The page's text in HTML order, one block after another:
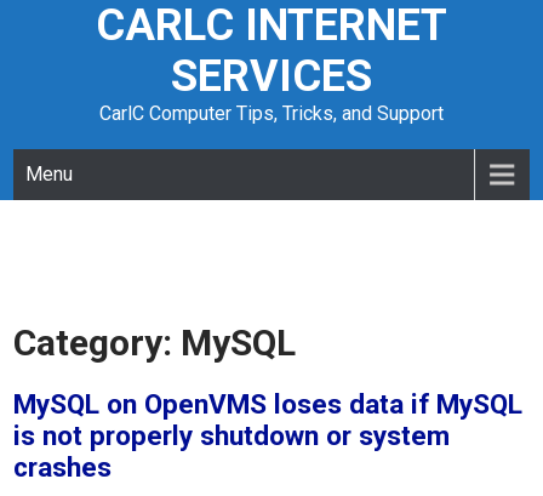
CARLC INTERNET
SERVICES
CarlC Computer Tips, Tricks, and Support
Menu
Category: MySQL
MySQL on OpenVMS loses data if MySQL
is not properly shutdown or system
crashes